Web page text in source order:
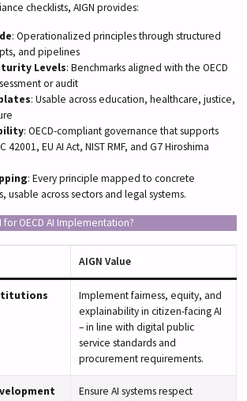
checklists, AIGN provides:
: Operationalized principles through structured
and pipelines
Levels: Benchmarks aligned with the OECD
or audit
: Usable across education, healthcare, justice,
: OECD-compliant governance that supports
42001, EU AI Act, NIST RMF, and G7 Hiroshima
: Every principle mapped to concrete
usable across sectors and legal systems.
for OECD AI Implementation?
AIGN Value
Implement fairness, equity, and
explainability in citizen-facing AI
– in line with digital public
service standards and
procurement requirements.
Ensure AI systems respect